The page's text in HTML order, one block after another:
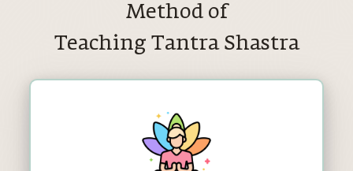
Method of
Teaching Tantra Shastra